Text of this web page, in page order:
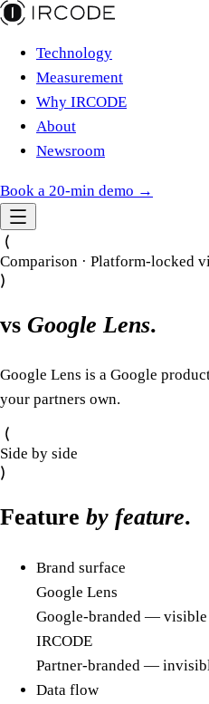
Technology
Measurement
Why IRCODE
About
Newsroom
Book a 20-min demo →
Comparison · Platform-locked
vs Google Lens.
Google Lens is a Google
your partners own.
Side by side
Feature by feature.
Brand surface
Google Lens
Google-branded — visible
IRCODE
Partner-branded —
Data flow